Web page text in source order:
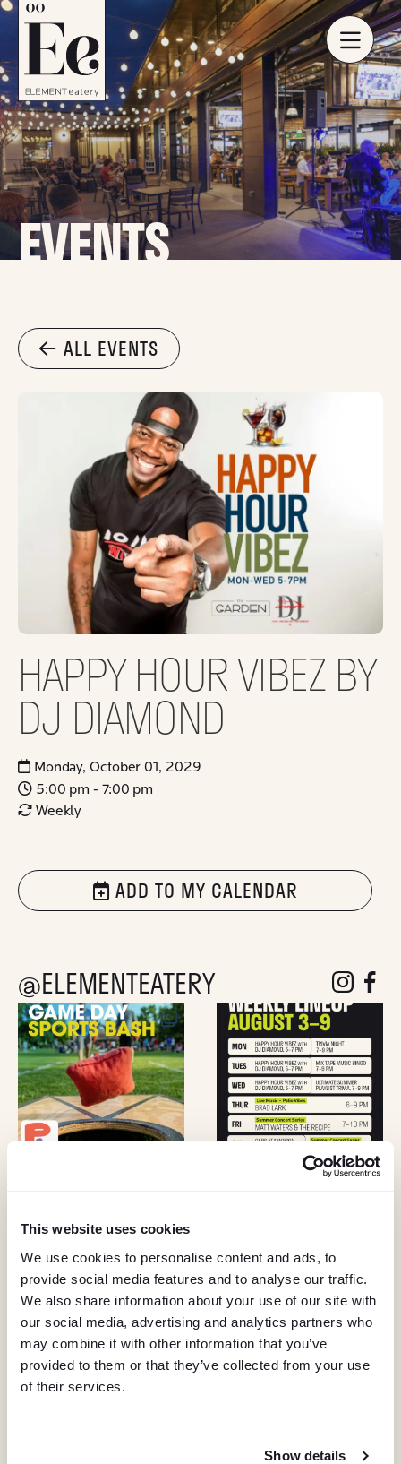
This website uses cookies
We use cookies to personalise content and ads, to
provide social media features and to analyse our traffic.
We also share information about your use of our site with
our social media, advertising and analytics partners who
may combine it with other information that you’ve
provided to them or that they’ve collected from your use
of their services.
Show details
EVENTS
ALL EVENTS
HAPPY HOUR VIBEZ BY
DJ DIAMOND
Monday, October 01, 2029
5:00 pm - 7:00 pm
Weekly
ADD TO MY CALENDAR
@ELEMENTEATERY followfollow